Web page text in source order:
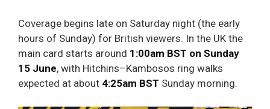
Coverage begins late on Saturday night (the early
hours of Sunday) for British viewers. In the UK the
main card starts around 1:00am BST on Sunday
15 June, with Hitchins–Kambosos ring walks
expected at about 4:25am BST Sunday morning.